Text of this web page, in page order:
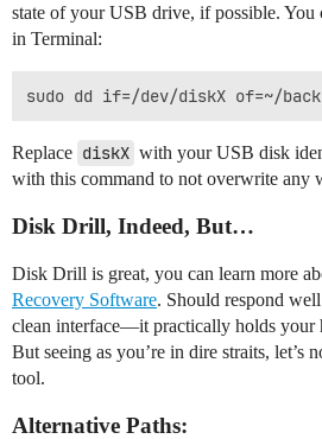
state of your USB drive, if possible. You
in Terminal:
Replace diskX with your USB disk
with this command to not overwrite any
Disk Drill, Indeed, But…
Disk Drill is great, you can learn more
Recovery Software. Should respond
clean interface—it practically holds your
But seeing as you’re in dire straits, let’s
tool.
Alternative Paths: